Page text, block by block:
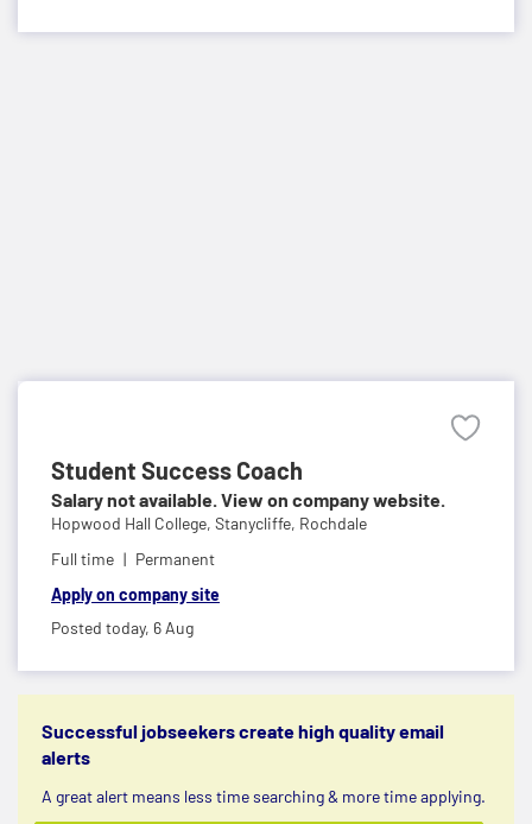
Student Success Coach
Salary not available. View on company website.
Hopwood Hall College, Stanycliffe, Rochdale
Full time
Permanent
Apply on company site
Posted today, 6 Aug
Successful jobseekers create high quality email
alerts
A great alert means less time searching & more time applying.